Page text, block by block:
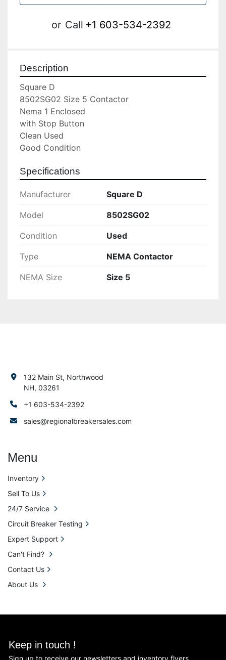
or Call +1 603-534-2392
Description
Square D
8502SG02 Size 5 Contactor
Nema 1 Enclosed
with Stop Button
Clean Used
Good Condition
Specifications
Manufacturer Square D
Model 8502SG02
Condition Used
Type NEMA Contactor
NEMA Size Size 5
Keep in touch !
Sign up to receive our newsletters and inventory flyers.
132 Main St, Northwood
NH, 03261
+1 603-534-2392
sales@regionalbreakersales.com
Menu
Inventory
Sell To Us
24/7 Service
Circuit Breaker Testing
Expert Support
Can't Find?
Contact Us
About Us